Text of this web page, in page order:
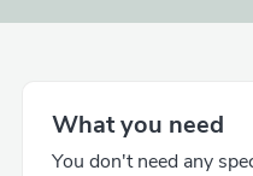
What you need
You don't need any